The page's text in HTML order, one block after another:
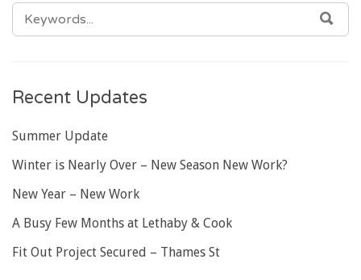
SEARCH
FOR:
Recent Updates
Summer Update
Winter is Nearly Over – New Season New Work?
New Year – New Work
A Busy Few Months at Lethaby & Cook
Fit Out Project Secured – Thames St